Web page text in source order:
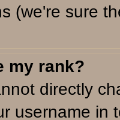
(we're sure
my rank?
directly
username in